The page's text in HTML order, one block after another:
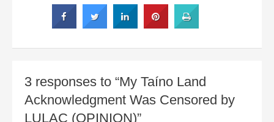
3 responses to “My Taíno Land
Acknowledgment Was Censored by
LULAC (OPINION)”